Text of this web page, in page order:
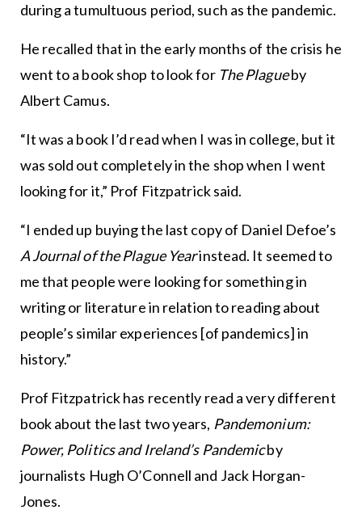
during a tumultuous period, such as the pandemic.
He recalled that in the early months of the crisis he
went to a book shop to look for The Plagueby
Albert Camus.
“It was a book I’d read when I was in college, but it
was sold out completely in the shop when I went
looking for it,” Prof Fitzpatrick said.
“I ended up buying the last copy of Daniel Defoe’s
A Journal of the Plague Yearinstead. It seemed to
me that people were looking for something in
writing or literature in relation to reading about
people’s similar experiences [of pandemics] in
history.”
Prof Fitzpatrick has recently read a very different
book about the last two years, Pandemonium:
Power, Politics and Ireland’s Pandemicby
journalists Hugh O’Connell and Jack Horgan-
Jones.